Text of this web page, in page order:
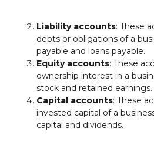
Liability accounts: These
debts or obligations of a
payable and loans payable.
Equity accounts: These
ownership interest in a
stock and retained earnings.
Capital accounts: These
invested capital of a
capital and dividends.